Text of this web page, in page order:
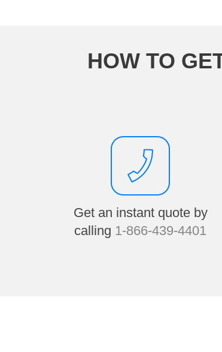
HOW TO
Get an instant quote by
calling 1-866-439-4401